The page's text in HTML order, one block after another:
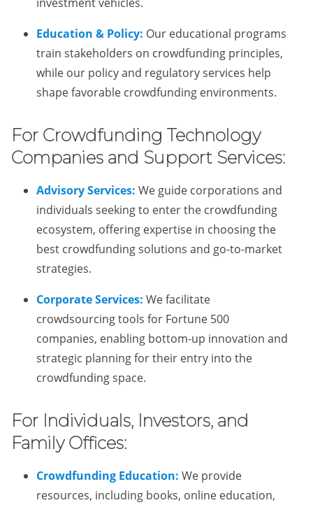
Education & Policy: Our educational programs
train stakeholders on crowdfunding principles,
while our policy and regulatory services help
shape favorable crowdfunding environments.
For Crowdfunding Technology
Companies and Support Services:
Advisory Services: We guide corporations and
individuals seeking to enter the crowdfunding
ecosystem, offering expertise in choosing the
best crowdfunding solutions and go-to-market
strategies.
Corporate Services: We facilitate
crowdsourcing tools for Fortune 500
companies, enabling bottom-up innovation and
strategic planning for their entry into the
crowdfunding space.
For Individuals, Investors, and
Family Offices:
Crowdfunding Education: We provide
resources, including books, online education,